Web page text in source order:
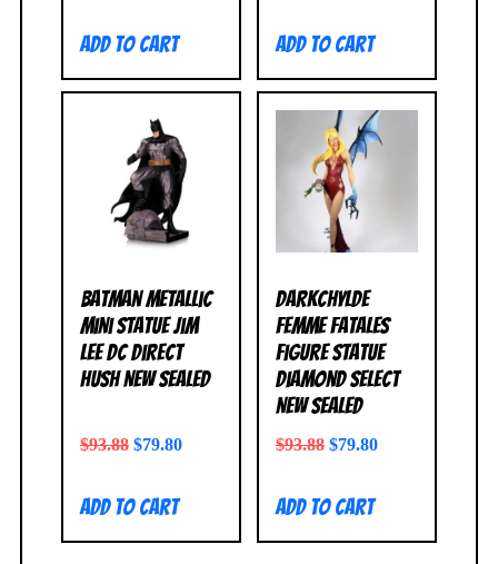
Add to cart Add to cart
Batman Metallic
Mini Statue Jim
Lee DC Direct
Hush NEW SEALED
$93.88 $79.80
Add to cart
Darkchylde
Femme Fatales
Figure Statue
Diamond Select
NEW SEALED
$93.88 $79.80
Add to cart